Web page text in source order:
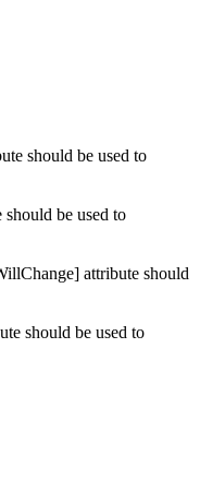
should be used to
be used to
attribute should
should be used to